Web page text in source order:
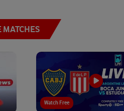
MATCHES
Watch Free